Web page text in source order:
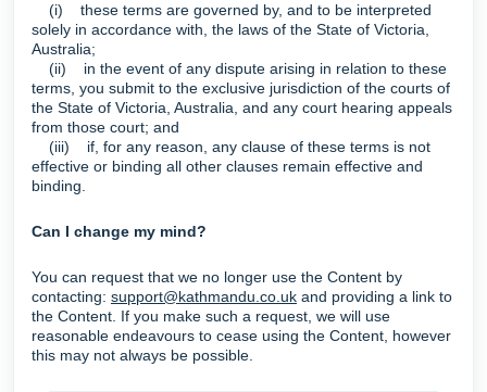
(i) these terms are governed by, and to be interpreted
solely in accordance with, the laws of the State of Victoria,
Australia;
(ii) in the event of any dispute arising in relation to these
terms, you submit to the exclusive jurisdiction of the courts of
the State of Victoria, Australia, and any court hearing appeals
from those court; and
(iii) if, for any reason, any clause of these terms is not
effective or binding all other clauses remain effective and
binding.
Can I change my mind?
You can request that we no longer use the Content by
contacting: support@kathmandu.co.uk and providing a link to
the Content. If you make such a request, we will use
reasonable endeavours to cease using the Content, however
this may not always be possible.